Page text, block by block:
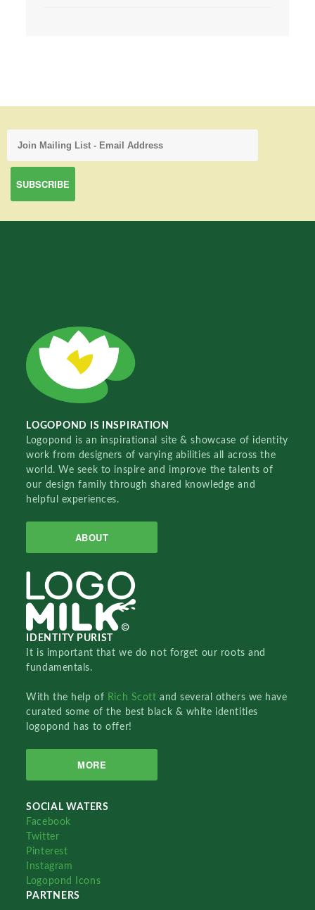
LOGOPOND IS INSPIRATION
Logopond is an inspirational site & showcase of identity
work from designers of varying abilities all across the
world. We seek to inspire and improve the talents of
our design family through shared knowledge and
helpful experiences.
ABOUT
IDENTITY PURIST
It is important that we do not forget our roots and
fundamentals.
With the help of Rich Scottand several others we have
curated some of the best black & white identities
logopond has to offer!
MORE
SOCIAL WATERS
Facebook
Twitter
Pinterest
Instagram
Logopond Icons
PARTNERS